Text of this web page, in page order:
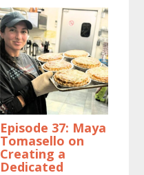
Episode 37: Maya
Tomasello on
Creating a
Dedicated